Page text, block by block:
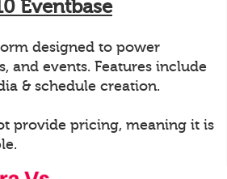
Eventbase
designed to power
and events. Features include
& schedule creation.
provide pricing, meaning it is